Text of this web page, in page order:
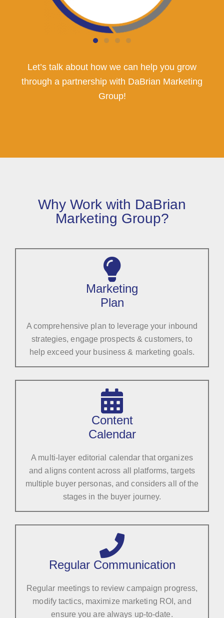
Let’s talk about how we can help you grow
through a partnership with DaBrian Marketing
Group!
Why Work with DaBrian
Marketing Group?
Marketing
Plan
A comprehensive plan to leverage your inbound
strategies, engage prospects & customers, to
help exceed your business & marketing goals.
Content
Calendar
A multi-layer editorial calendar that organizes
and aligns content across all platforms, targets
multiple buyer personas, and considers all of the
stages in the buyer journey.
Regular Communication
Regular meetings to review campaign progress,
modify tactics, maximize marketing ROI, and
ensure you are always up-to-date.